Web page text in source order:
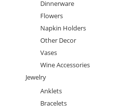
Dinnerware
Flowers
Napkin Holders
Other Decor
Vases
Wine Accessories
Jewelry
Anklets
Bracelets